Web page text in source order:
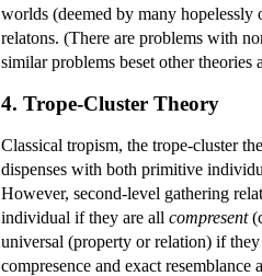
worlds (deemed by many
relatons. (There are problems with
similar problems beset other
4. Trope-Cluster Theory
Classical tropism, the trope-cluster
dispenses with both primitive
However, second-level gathering
individual if they are all compresent
universal (property or relation) if
compresence and exact